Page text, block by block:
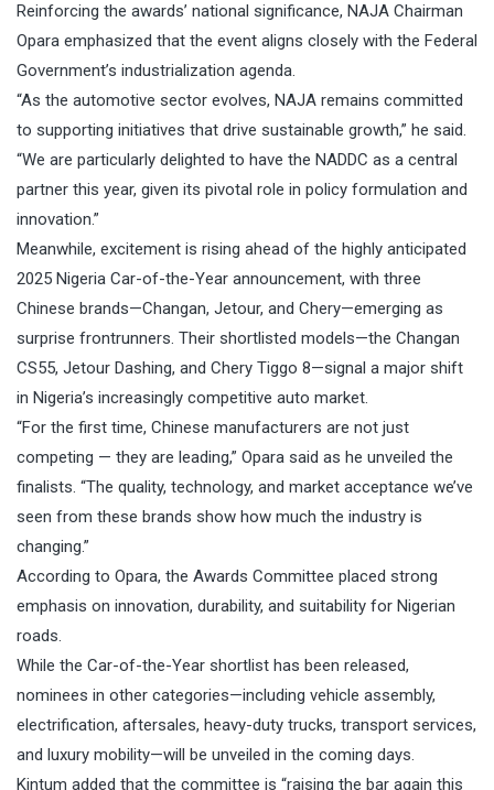
Reinforcing the awards’ national significance, NAJA Chairman
Opara emphasized that the event aligns closely with the Federal
Government’s industrialization agenda.
“As the automotive sector evolves, NAJA remains committed
to supporting initiatives that drive sustainable growth,” he said.
“We are particularly delighted to have the NADDC as a central
partner this year, given its pivotal role in policy formulation and
innovation.”
Meanwhile, excitement is rising ahead of the highly anticipated
2025 Nigeria Car-of-the-Year announcement, with three
Chinese brands—Changan, Jetour, and Chery—emerging as
surprise frontrunners. Their shortlisted models—the Changan
CS55, Jetour Dashing, and Chery Tiggo 8—signal a major shift
in Nigeria’s increasingly competitive auto market.
“For the first time, Chinese manufacturers are not just
competing — they are leading,” Opara said as he unveiled the
finalists. “The quality, technology, and market acceptance we’ve
seen from these brands show how much the industry is
changing.”
According to Opara, the Awards Committee placed strong
emphasis on innovation, durability, and suitability for Nigerian
roads.
While the Car-of-the-Year shortlist has been released,
nominees in other categories—including vehicle assembly,
electrification, aftersales, heavy-duty trucks, transport services,
and luxury mobility—will be unveiled in the coming days.
Kintum added that the committee is “raising the bar again this